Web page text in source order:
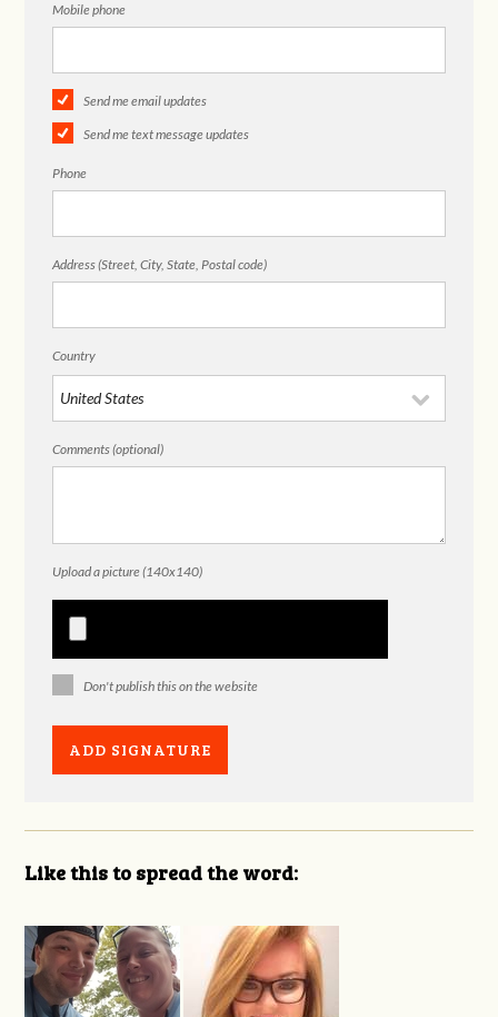
Mobile phone
Send me email updates
Send me text message updates
Phone
Address (Street, City, State, Postal code)
Country
Comments (optional)
Upload a picture (140x140)
Don't publish this on the website
Like this to spread the word: